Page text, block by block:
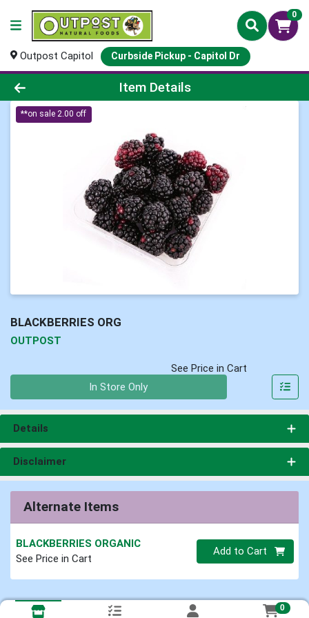
0
Outpost Capitol Curbside Pickup - Capitol Dr
Product Details Page
Item Details
**on sale 2.00 off
BLACKBERRIES ORG
OUTPOST
See Price in Cart
In Store Only
Details
Disclaimer
Alternate Items
BLACKBERRIES ORGANIC
See Price in Cart
Quantity 0
Add to Cart
0